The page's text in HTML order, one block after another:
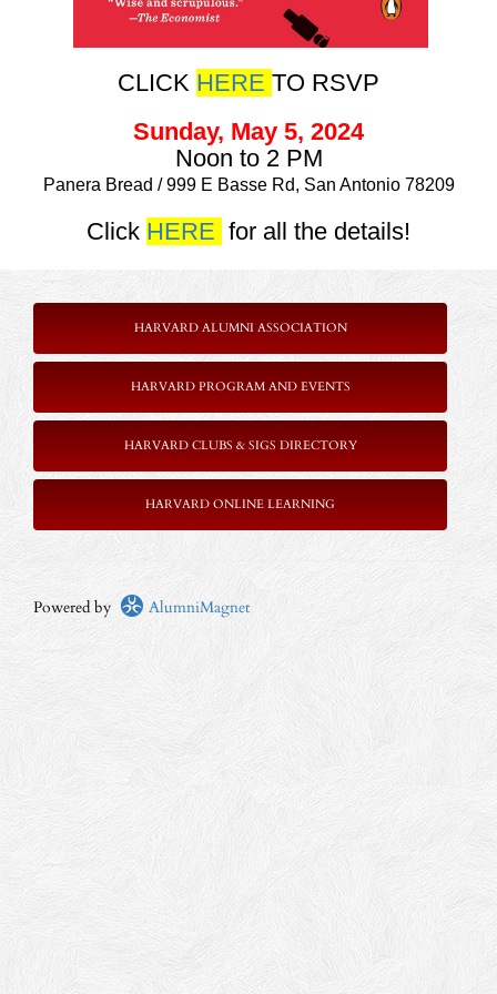
CLICK HERE TO RSVP
Sunday, May 5, 2024
Noon to 2 PM
Panera Bread / 999 E Basse Rd, San Antonio 78209
Click HERE for all the details!
HARVARD ALUMNI ASSOCIATION
HARVARD PROGRAM AND EVENTS
HARVARD CLUBS & SIGS DIRECTORY
HARVARD ONLINE LEARNING
Powered by AlumniMagnet